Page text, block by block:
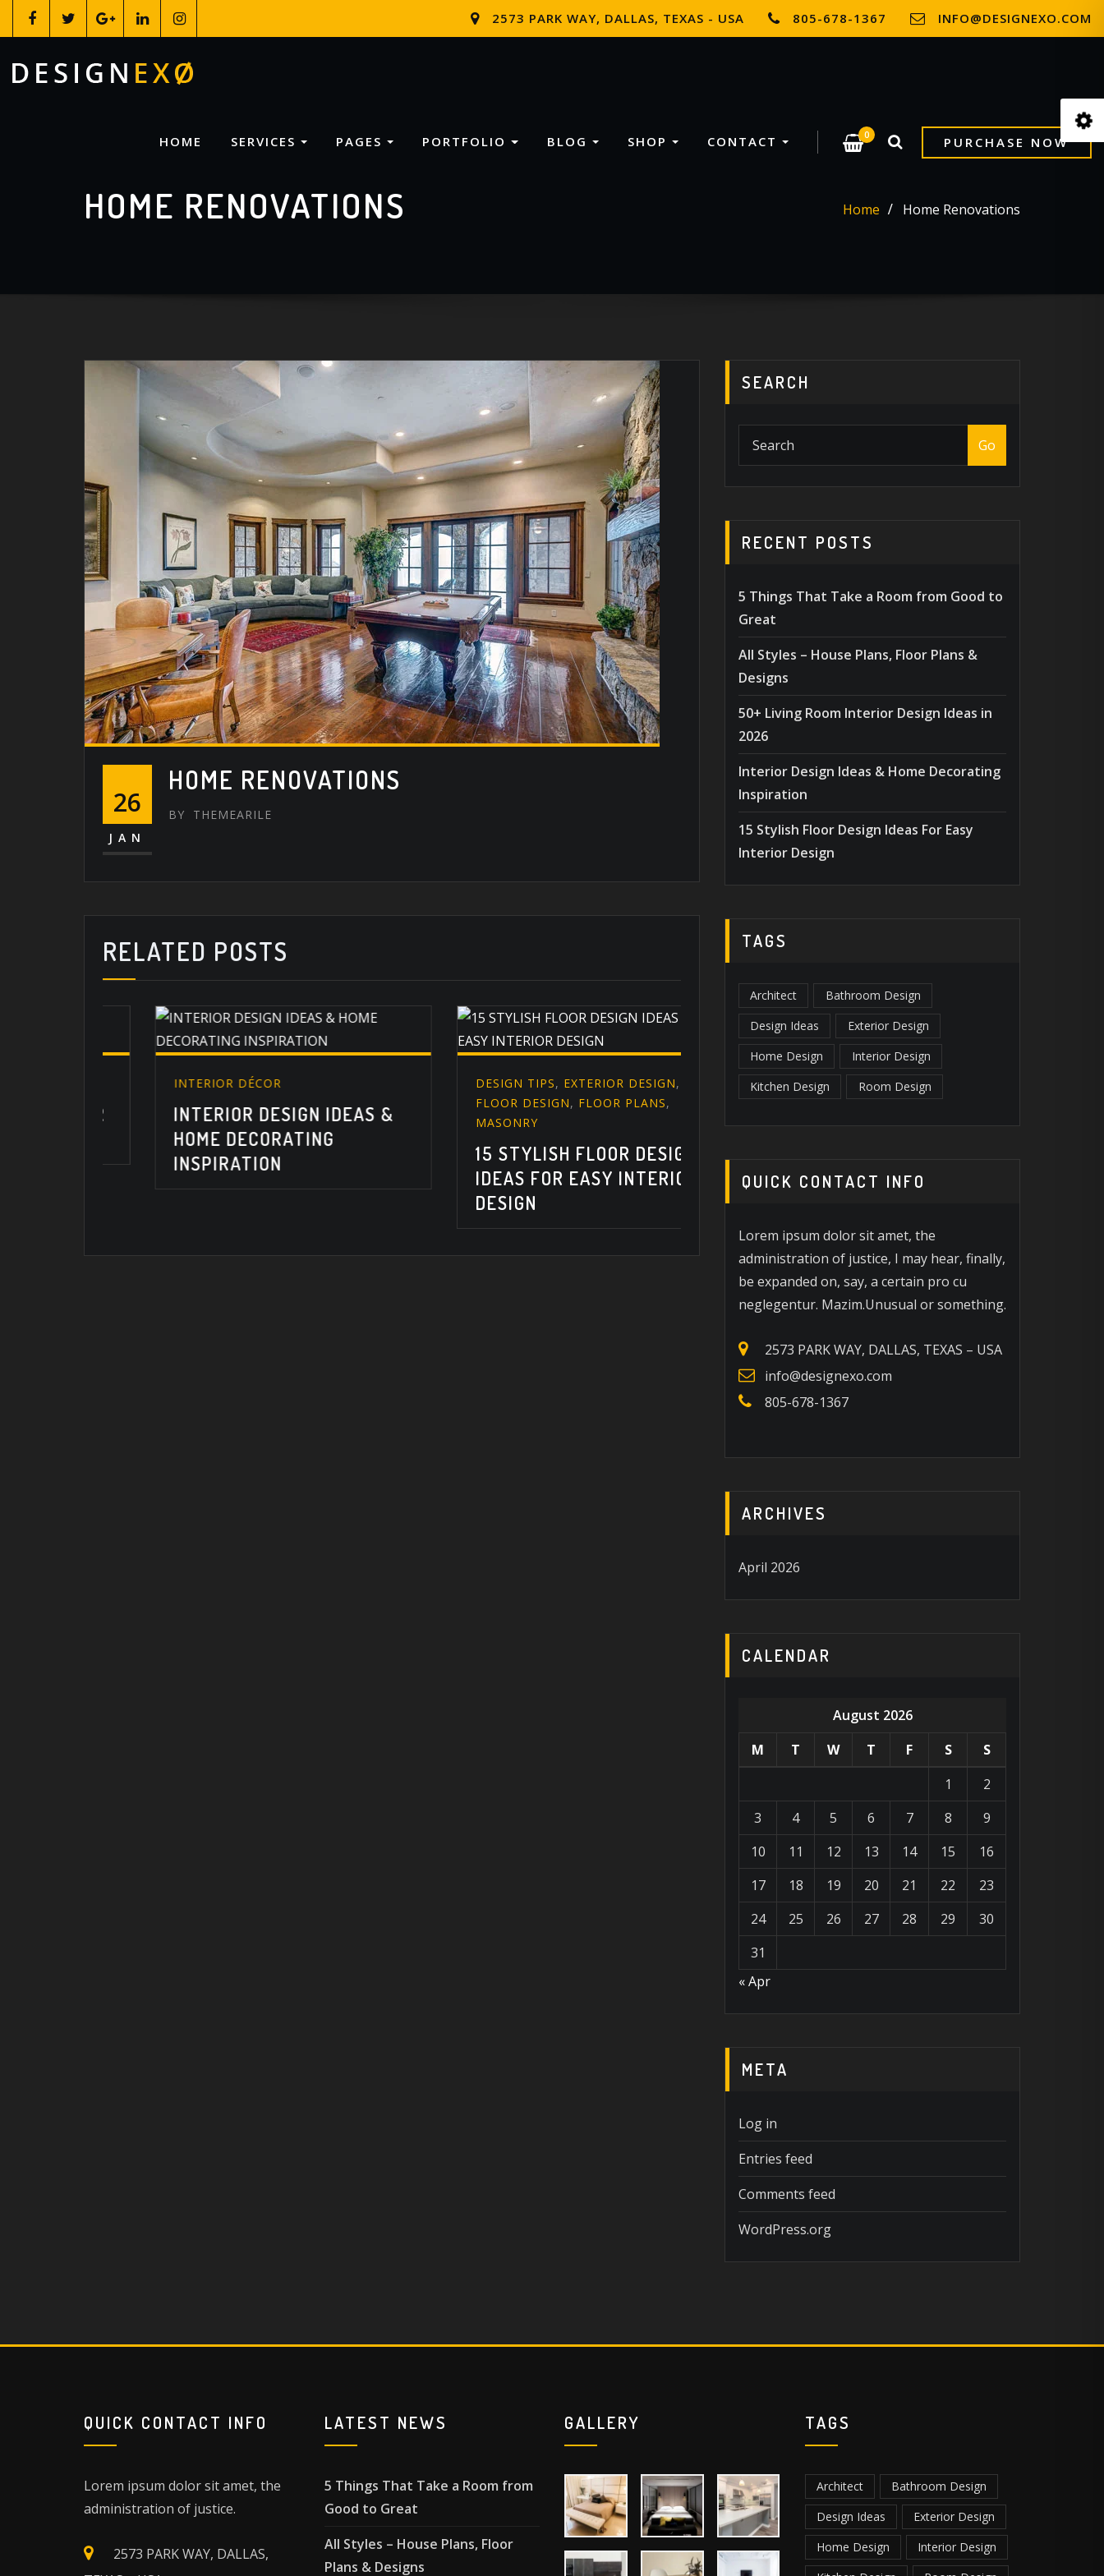
2573 PARK WAY, DALLAS, TEXAS - USA 805-678-1367 INFO@DESIGNEXO.COM
HOME SERVICES PAGES PORTFOLIO BLOG SHOP CONTACT 0 PURCHASE NOW
HOME RENOVATIONS Home Home Renovations
26
JAN
HOME RENOVATIONS
BY THEMEARILE
RELATED POSTS
INTERIOR DÉCOR
INTERIOR DESIGN IDEAS &
HOME DECORATING
INSPIRATION
DESIGN TIPS,EXTERIOR DESIGN
FLOOR DESIGN ,FLOOR PLANS,
MASONRY
15 STYLISH FLOOR DESIGN
IDEAS FOR EASY INTERIOR
DESIGN
DESIGN TIPS,MASONRY
INSTANTLY
SEARCH
Go
RECENT POSTS
5 Things That Take a Room from Good to
Great
All Styles – House Plans, Floor Plans &
Designs
50+ Living Room Interior Design Ideas in
2026
Interior Design Ideas & Home Decorating
Inspiration
15 Stylish Floor Design Ideas For Easy
Interior Design
TAGS
Architect
Bathroom Design
Design Ideas
Exterior Design
Home Design
Interior Design
Kitchen Design
Room Design
QUICK CONTACT INFO
Lorem ipsum dolor sit amet, the
administration of justice, I may hear, finally,
be expanded on, say, a certain pro cu
neglegentur. Mazim.Unusual or something.
2573 PARK WAY, DALLAS, TEXAS – USA
info@designexo.com
805-678-1367
ARCHIVES
April 2026
CALENDAR
August 2026
M
T W T F S
S
1
2
3
4 5 6 7 8
9
10
11 12 13 14 15
16
17
18 19 20 21 22
23
24
25 26 27 28 29
30
31
« Apr
META
Log in
Entries feed
Comments feed
WordPress.org
QUICK CONTACT INFO
Lorem ipsum dolor sit amet, the
administration of justice.
2573 PARK WAY, DALLAS,
LATEST NEWS
5 Things That Take a Room from
Good to Great
All Styles – House Plans, Floor
Plans & Designs
GALLERY TAGS
Architect
Bathroom Design
Design Ideas
Exterior Design
Home Design
Interior Design